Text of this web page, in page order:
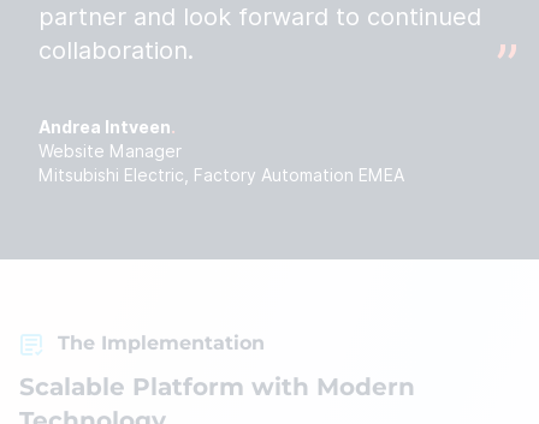
partner and look forward to continued
collaboration.
Andrea Intveen
Website Manager
Mitsubishi Electric, Factory Automation EMEA
The Implementation
Scalable Platform with Modern